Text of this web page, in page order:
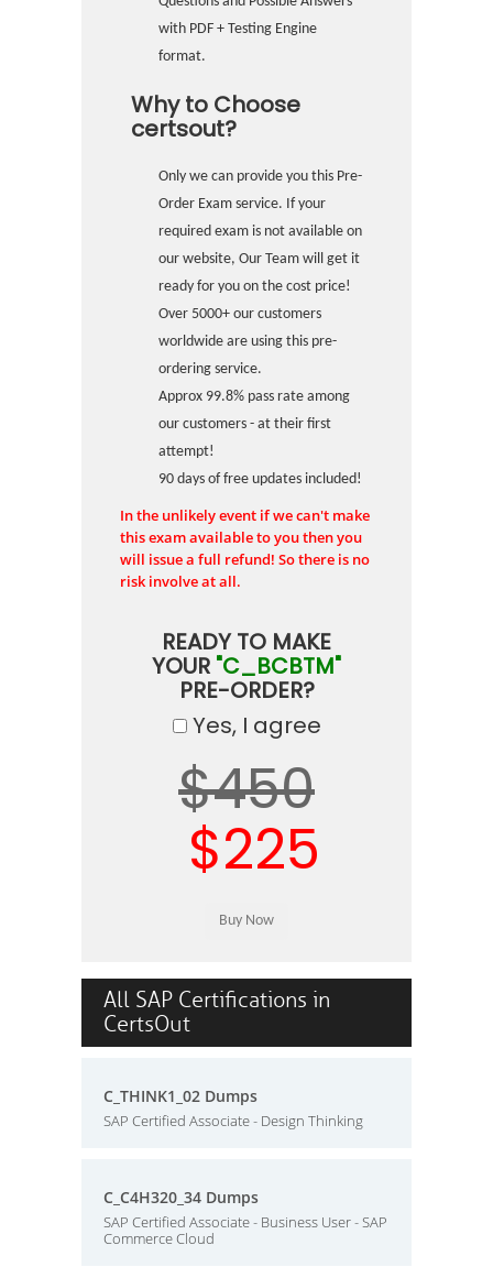
with PDF + Testing Engine
format.
Why to Choose
certsout?
Only we can provide you this Pre-
Order Exam service. If your
required exam is not available on
our website, Our Team will get it
ready for you on the cost price!
Over 5000+ our customers
worldwide are using this pre-
ordering service.
Approx 99.8% pass rate among
our customers - at their first
attempt!
90 days of free updates included!
In the unlikely event if we can't make
this exam available to you then you
will issue a full refund! So there is no
risk involve at all.
READY TO MAKE
YOUR "C_BCBTM"
PRE-ORDER?
Yes, I agree
$450
$225
All SAP Certifications in
CertsOut
C_THINK1_02 Dumps
SAP Certified Associate - Design Thinking
C_C4H320_34 Dumps
SAP Certified Associate - Business User - SAP
Commerce Cloud